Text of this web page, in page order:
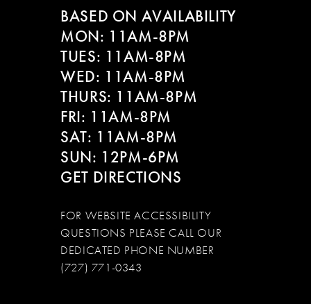
BASED ON AVAILABILITY
MON: 11AM-8PM
TUES: 11AM-8PM
WED: 11AM-8PM
THURS: 11AM-8PM
FRI: 11AM-8PM
SAT: 11AM-8PM
SUN: 12PM-6PM
GET DIRECTIONS
FOR WEBSITE ACCESSIBILITY
QUESTIONS PLEASE CALL OUR
DEDICATED PHONE NUMBER
(727) 771-0343